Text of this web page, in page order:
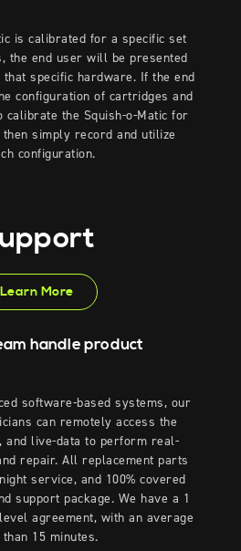
is calibrated for a specific set
the end user will be presented
specific hardware. If the end
configuration of cartridges and
calibrate the Squish-o-Matic for
simply record and utilize
configuration.
Learn More
handle product
software-based systems, our
can remotely access the
and live-data to perform real-
repair. All replacement parts
service, and 100% covered
support package. We have a 1
agreement, with an average
15 minutes.